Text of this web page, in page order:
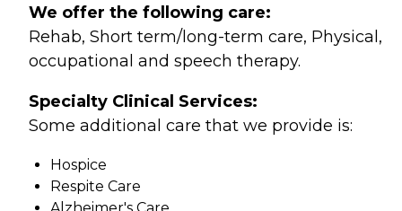
We offer the following care:
Rehab, Short term/long-term care, Physical,
occupational and speech therapy.
Specialty Clinical Services:
Some additional care that we provide is:
Hospice
Respite Care